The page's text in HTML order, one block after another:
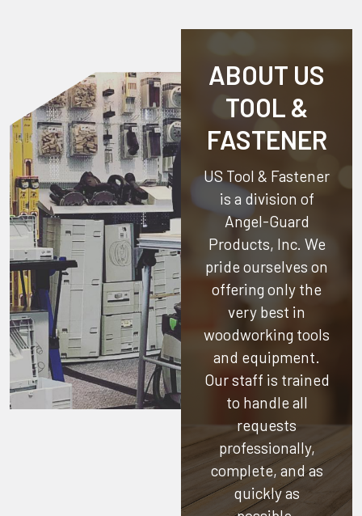
ABOUT US
TOOL &
FASTENER
US Tool & Fastener
is a division of
Angel-Guard
Products, Inc. We
pride ourselves on
offering only the
very best in
woodworking tools
and equipment.
Our staff is trained
to handle all
requests
professionally,
complete, and as
quickly as